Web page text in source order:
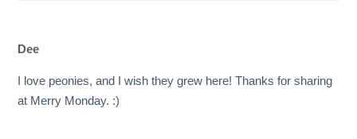
Dee
I love peonies, and I wish they grew here! Thanks for sharing
at Merry Monday. :)